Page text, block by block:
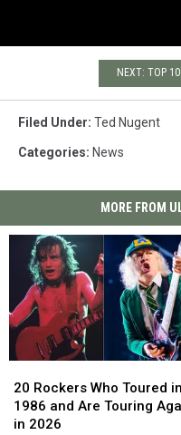
NEXT: TOP
Filed Under: Ted Nugent
Categories: News
MORE FROM
Rockers
Who
Toured
20 Rockers Who Toured in
1986 and Are Touring
in 2026
Rockers
Who
Toured